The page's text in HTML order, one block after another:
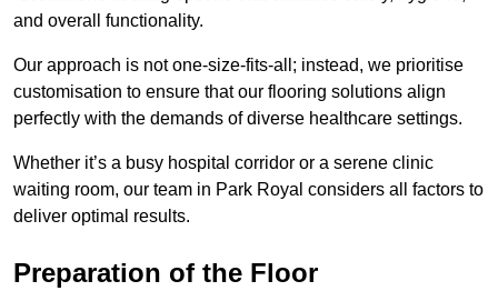
and overall functionality.
Our approach is not one-size-fits-all; instead, we prioritise
customisation to ensure that our flooring solutions align
perfectly with the demands of diverse healthcare settings.
Whether it’s a busy hospital corridor or a serene clinic
waiting room, our team in Park Royal considers all factors to
deliver optimal results.
Preparation of the Floor